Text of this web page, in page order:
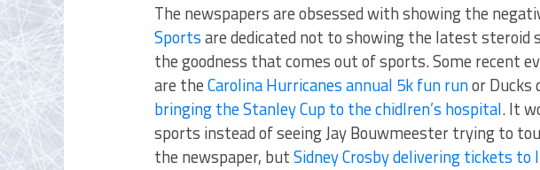
The newspapers are obsessed with showing the
Sportsare dedicated not to showing the latest steroid
the goodness that comes out of sports. Some recent
are theCarolina Hurricanes annual 5k fun runor Ducks
bringing the Stanley Cup to the chidlren’s hospital. It
sports instead of seeing Jay Bouwmeester trying to
the newspaper, butSidney Crosby delivering tickets to